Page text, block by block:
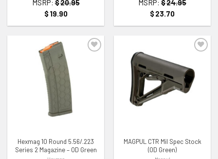
MSRP: $20.95
$ 19.90
MSRP: $24.95
$ 23.70
ADD TO WISHLIST
Hexmag 10 Round 5.56/.223
Series 2 Magazine – OD Green
ADD TO WISHLIST
MAGPUL CTR Mil Spec Stock
(OD Green)